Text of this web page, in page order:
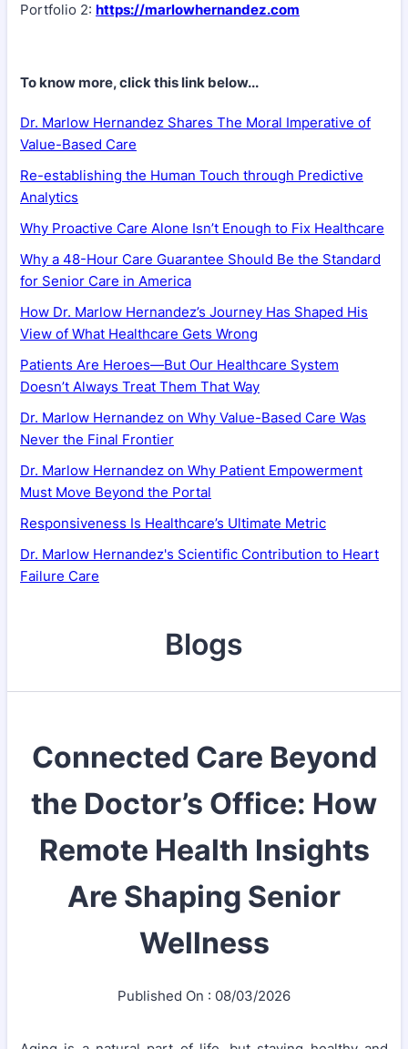
Portfolio 2: https://marlowhernandez.com
To know more, click this link below...
Dr. Marlow Hernandez Shares The Moral Imperative of
Value-Based Care
Re-establishing the Human Touch through Predictive
Analytics
Why Proactive Care Alone Isn’t Enough to Fix Healthcare
Why a 48-Hour Care Guarantee Should Be the Standard
for Senior Care in America
How Dr. Marlow Hernandez’s Journey Has Shaped His
View of What Healthcare Gets Wrong
Patients Are Heroes—But Our Healthcare System
Doesn’t Always Treat Them That Way
Dr. Marlow Hernandez on Why Value-Based Care Was
Never the Final Frontier
Dr. Marlow Hernandez on Why Patient Empowerment
Must Move Beyond the Portal
Responsiveness Is Healthcare’s Ultimate Metric
Dr. Marlow Hernandez's Scientific Contribution to Heart
Failure Care
Blogs
Connected Care Beyond
the Doctor’s Office: How
Remote Health Insights
Are Shaping Senior
Wellness
Published On : 08/03/2026